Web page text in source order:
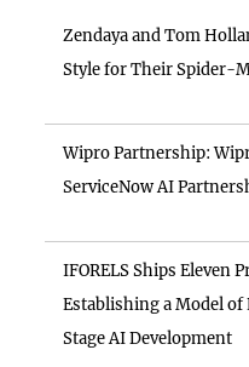
Zendaya and Tom
Style for Their Spider-
Wipro Partnership:
ServiceNow AI
IFORELS Ships Eleven
Establishing a Model
Stage AI Development